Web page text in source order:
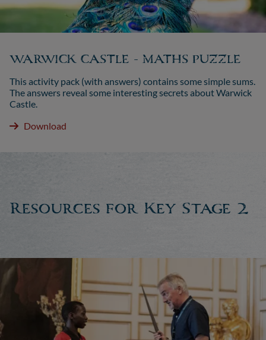
WARWICK CASTLE - MATHS PUZZLE
This activity pack (with answers) contains some simple sums.
The answers reveal some interesting secrets about Warwick
Castle.
Download
Resources for Key Stage 2